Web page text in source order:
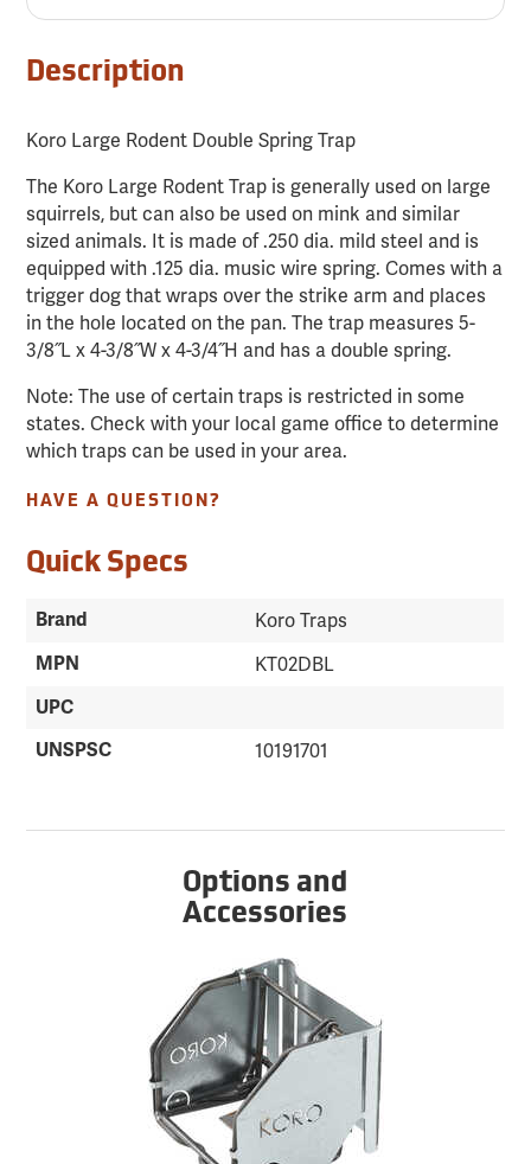
Description
Koro Large Rodent Double Spring Trap
The Koro Large Rodent Trap is generally used on large
squirrels, but can also be used on mink and similar
sized animals. It is made of .250 dia. mild steel and is
equipped with .125 dia. music wire spring. Comes with a
trigger dog that wraps over the strike arm and places
in the hole located on the pan. The trap measures 5-
3/8˝L x 4-3/8˝W x 4-3/4˝H and has a double spring.
Note: The use of certain traps is restricted in some
states. Check with your local game office to determine
which traps can be used in your area.
HAVE A QUESTION?
Quick Specs
Brand Koro Traps
MPN KT02DBL
UPC
UNSPSC
10191701
Options and
Accessories